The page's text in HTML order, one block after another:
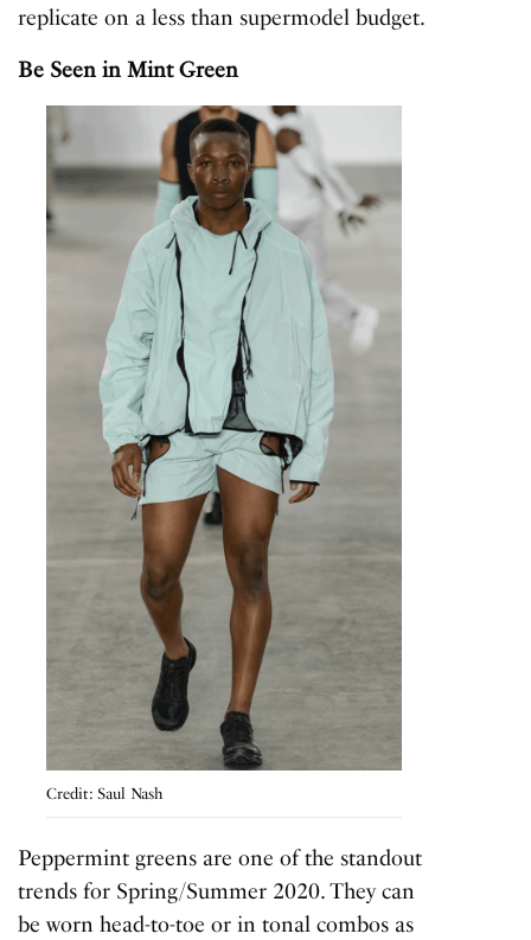
replicate on a less than supermodel budget.
Be Seen in Mint Green
Credit: Saul Nash
Peppermint greens are one of the standout
trends for Spring/Summer 2020. They can
be worn head-to-toe or in tonal combos as